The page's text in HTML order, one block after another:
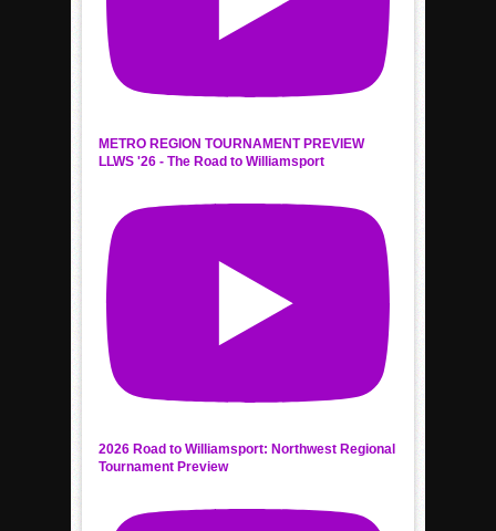
METRO REGION TOURNAMENT PREVIEW
LLWS '26 - The Road to Williamsport
2026 Road to Williamsport: Northwest Regional
Tournament Preview